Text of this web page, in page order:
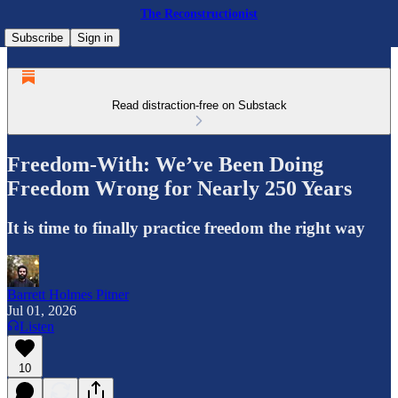
The Reconstructionist
Subscribe
Sign in
Read distraction-free on Substack
Freedom-With: We’ve Been Doing
Freedom Wrong for Nearly 250 Years
It is time to finally practice freedom the right way
Barrett Holmes Pitner
Jul 01, 2026
Listen
10